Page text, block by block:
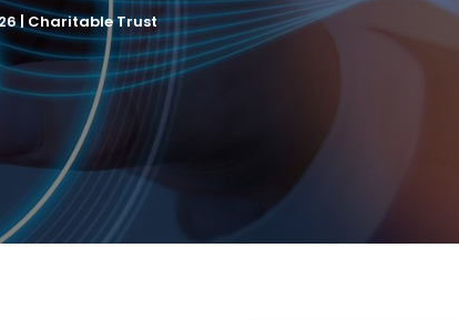
|Charitable Trust